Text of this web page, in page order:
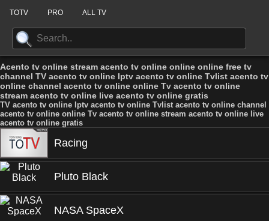
TOTV PRO ALL TV
Acento tv online stream acento tv online online online free tv
channel TV acento tv online Iptv acento tv online Tvlist acento tv
online channel acento tv online online Tv acento tv online
stream acento tv online live acento tv online gratis
TV acento tv online Iptv acento tv online Tvlist acento tv online channel
acento tv online online Tv acento tv online stream acento tv online live
acento tv online gratis
Racing
Pluto Black
NASA SpaceX